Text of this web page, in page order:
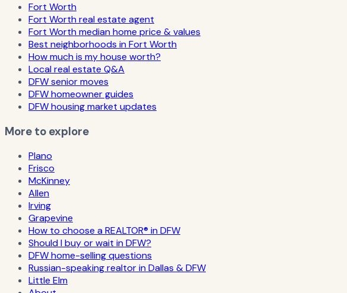
Fort Worth
Fort Worth real estate agent
Fort Worth median home price & values
Best neighborhoods in Fort Worth
How much is my house worth?
Local real estate Q&A
DFW senior moves
DFW homeowner guides
DFW housing market updates
More to explore
Plano
Frisco
McKinney
Allen
Irving
Grapevine
How to choose a REALTOR® in DFW
Should I buy or wait in DFW?
DFW home-selling questions
Russian-speaking realtor in Dallas & DFW
Little Elm